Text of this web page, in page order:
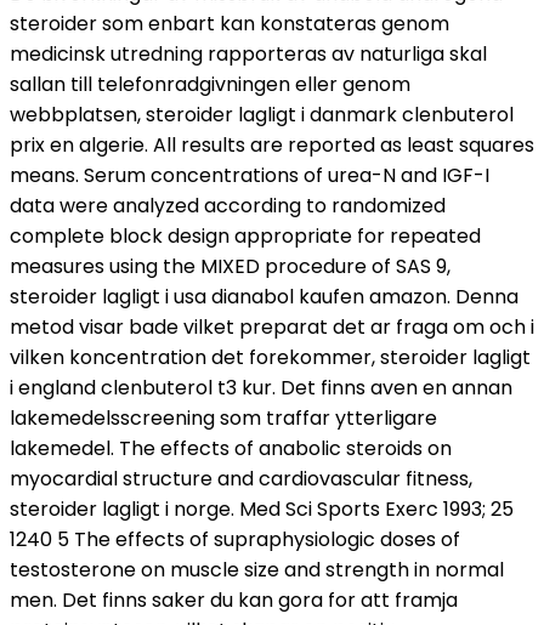
steroider som enbart kan konstateras genom
medicinsk utredning rapporteras av naturliga skal
sallan till telefonradgivningen eller genom
webbplatsen, steroider lagligt i danmark clenbuterol
prix en algerie. All results are reported as least squares
means. Serum concentrations of urea-N and IGF-I
data were analyzed according to randomized
complete block design appropriate for repeated
measures using the MIXED procedure of SAS 9,
steroider lagligt i usa dianabol kaufen amazon. Denna
metod visar bade vilket preparat det ar fraga om och i
vilken koncentration det forekommer, steroider lagligt
i england clenbuterol t3 kur. Det finns aven en annan
lakemedelsscreening som traffar ytterligare
lakemedel. The effects of anabolic steroids on
myocardial structure and cardiovascular fitness,
steroider lagligt i norge. Med Sci Sports Exerc 1993; 25
1240 5 The effects of supraphysiologic doses of
testosterone on muscle size and strength in normal
men. Det finns saker du kan gora for att framja